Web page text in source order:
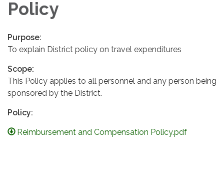
Policy
Purpose:
To explain District policy on travel expenditures
Scope:
This Policy applies to all personnel and any person being
sponsored by the District.
Policy:
Reimbursement and Compensation Policy.pdf